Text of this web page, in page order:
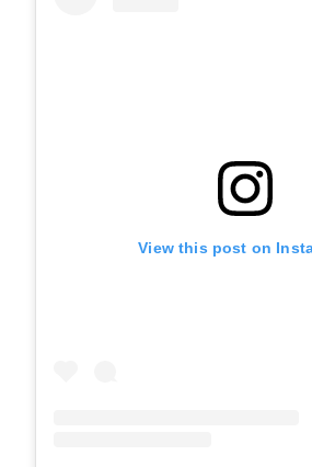
View this post on